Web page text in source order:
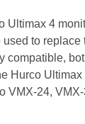
Ultimax 4
to replace
compatible,
Hurco
VMX-24,